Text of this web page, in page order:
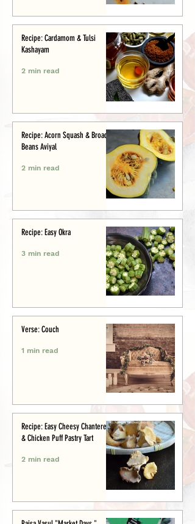
Recipe: Cardamom & Tulsi
Kashayam
2 min read
Recipe: Acorn Squash & Broad
Beans Aviyal
2 min read
Recipe: Easy Okra
3 min read
Verse: Couch
1 min read
Recipe: Easy Cheesy Chanterelle
& Chicken Puff Pastry Tart
2 min read